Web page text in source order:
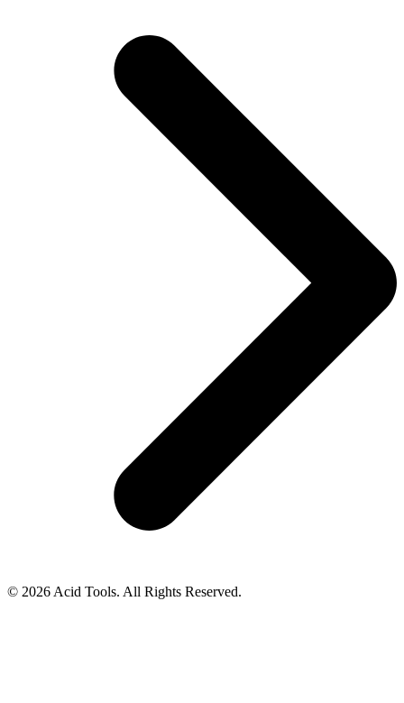
© 2026 Acid Tools. All Rights Reserved.